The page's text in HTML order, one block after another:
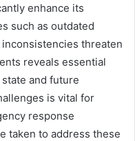
enhance its
such as outdated
threaten
reveals essential
and future
is vital for
response
taken to address these